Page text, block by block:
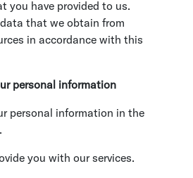
you have provided to us.
that we obtain from
in accordance with this
personal information
personal information in the
you with our services.